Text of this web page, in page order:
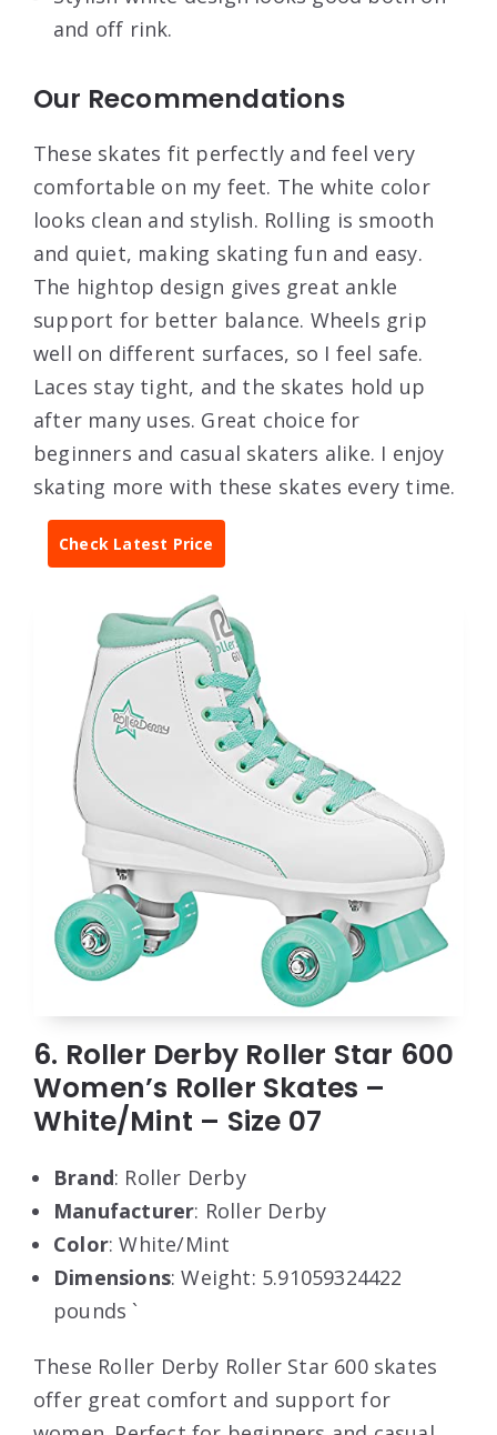
and off rink.
Our Recommendations
These skates fit perfectly and feel very
comfortable on my feet. The white color
looks clean and stylish. Rolling is smooth
and quiet, making skating fun and easy.
The hightop design gives great ankle
support for better balance. Wheels grip
well on different surfaces, so I feel safe.
Laces stay tight, and the skates hold up
after many uses. Great choice for
beginners and casual skaters alike. I enjoy
skating more with these skates every time.
Check Latest Price
6. Roller Derby Roller Star 600
Women’s Roller Skates –
White/Mint – Size 07
Brand: Roller Derby
Manufacturer: Roller Derby
Color: White/Mint
Dimensions: Weight: 5.91059324422
pounds `
These Roller Derby Roller Star 600 skates
offer great comfort and support for